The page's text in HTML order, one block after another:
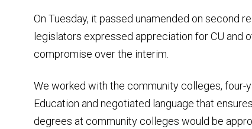
On Tuesday, it passed unamended on second
legislators expressed appreciation for CU and
compromise over the interim.
We worked with the community colleges,
Education and negotiated language that
degrees at community colleges would be